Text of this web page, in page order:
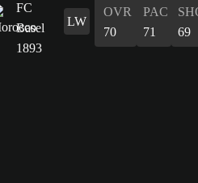
LW
OVR
70
PAC
71
69